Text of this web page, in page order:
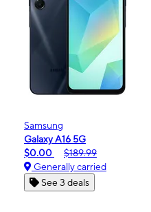
Samsung
Galaxy A16 5G
$0.00
$189.99
Generally carried
See 3 deals